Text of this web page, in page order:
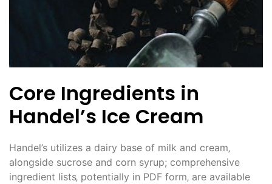
Core Ingredients in
Handel’s Ice Cream
Handel’s utilizes a dairy base of milk and cream‚
alongside sucrose and corn syrup; comprehensive
ingredient lists‚ potentially in PDF form‚ are available